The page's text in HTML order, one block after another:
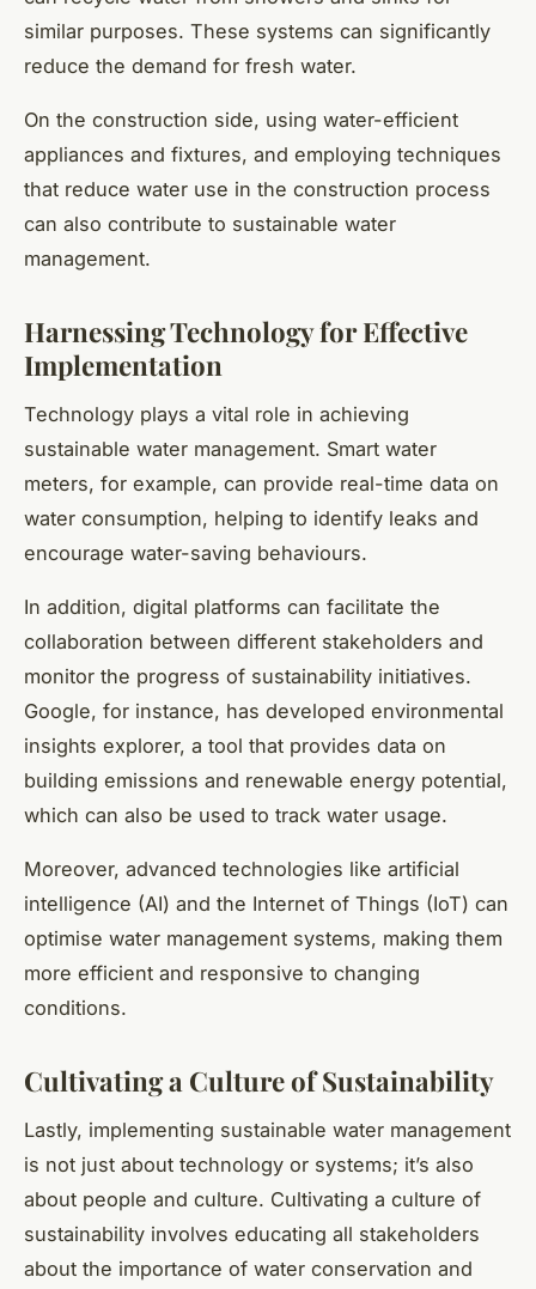
similar purposes. These systems can significantly
reduce the demand for fresh water.
On the construction side, using water-efficient
appliances and fixtures, and employing techniques
that reduce water use in the construction process
can also contribute to sustainable water
management.
Harnessing Technology for Effective
Implementation
Technology plays a vital role in achieving
sustainable water management. Smart water
meters, for example, can provide real-time data on
water consumption, helping to identify leaks and
encourage water-saving behaviours.
In addition, digital platforms can facilitate the
collaboration between different stakeholders and
monitor the progress of sustainability initiatives.
Google, for instance, has developed environmental
insights explorer, a tool that provides data on
building emissions and renewable energy potential,
which can also be used to track water usage.
Moreover, advanced technologies like artificial
intelligence (AI) and the Internet of Things (IoT) can
optimise water management systems, making them
more efficient and responsive to changing
conditions.
Cultivating a Culture of Sustainability
Lastly, implementing sustainable water management
is not just about technology or systems; it’s also
about people and culture. Cultivating a culture of
sustainability involves educating all stakeholders
about the importance of water conservation and